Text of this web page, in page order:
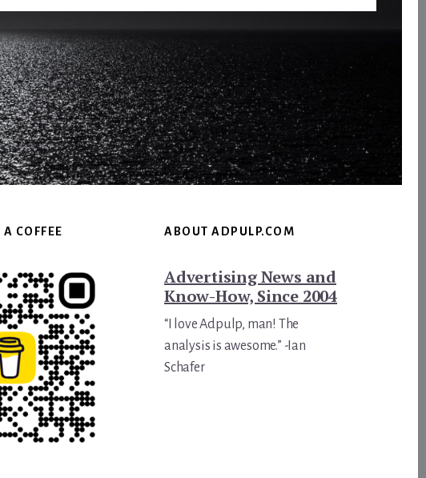
COFFEE ABOUT ADPULP.COM
Advertising News and
Know-How, Since 2004
“I love Adpulp, man! The
analysis is awesome.” -Ian
Schafer